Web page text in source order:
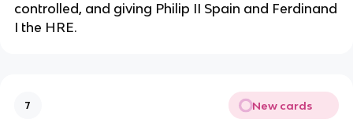
controlled, and giving Philip II Spain and Ferdinand
I the HRE.
7 New cards